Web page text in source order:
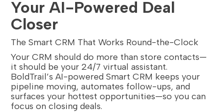
Your AI-Powered Deal
Closer
The Smart CRM That Works Round-the-Clock
Your CRM should do more than store contacts—
it should be your 24/7 virtual assistant.
BoldTrail’s AI-powered Smart CRM keeps your
pipeline moving, automates follow-ups, and
surfaces your hottest opportunities—so you can
focus on closing deals.